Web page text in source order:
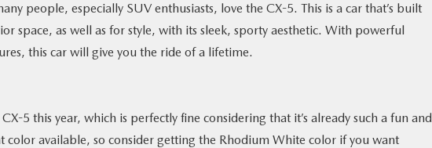
people, especially SUV enthusiasts, love the CX-5. This is a car that’s built
space, as well as for style, with its sleek, sporty aesthetic. With powerful
this car will give you the ride of a lifetime.
5 this year, which is perfectly fine considering that it’s already such a fun and
color available, so consider getting the Rhodium White color if you want